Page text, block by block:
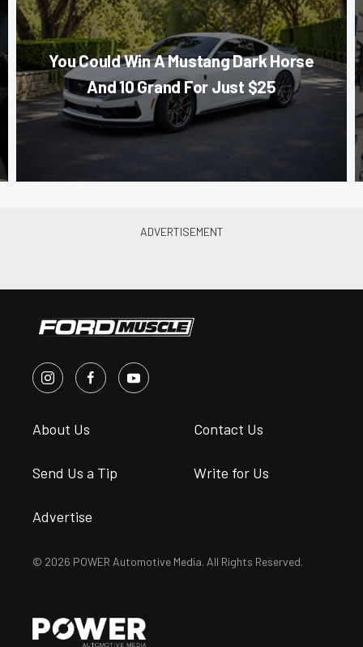
You Could Win A Mustang Dark Horse
And 10 Grand For Just $25
About Us Contact Us
Send Us a Tip Write for Us
Advertise
© 2026 POWER Automotive Media. All Rights Reserved.